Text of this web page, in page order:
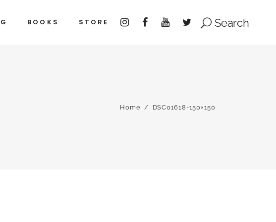
BOOKS STORE Search
Home / DSC01618-150×150